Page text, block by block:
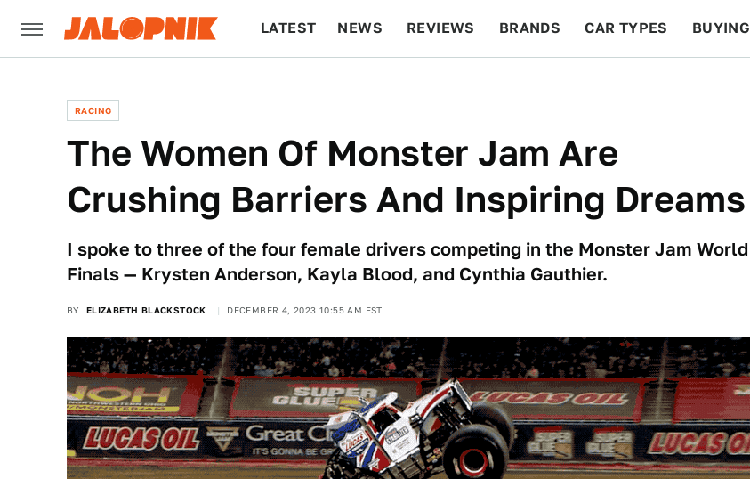
LATEST NEWS REVIEWS BRANDS CAR TYPES BUYING
RACING
The Women Of Monster Jam Are
Crushing Barriers And Inspiring Dreams
I spoke to three of the four female drivers competing in the Monster Jam World
Finals — Krysten Anderson, Kayla Blood, and Cynthia Gauthier.
BY ELIZABETH BLACKSTOCK DECEMBER 4, 2023 10:55 AM EST